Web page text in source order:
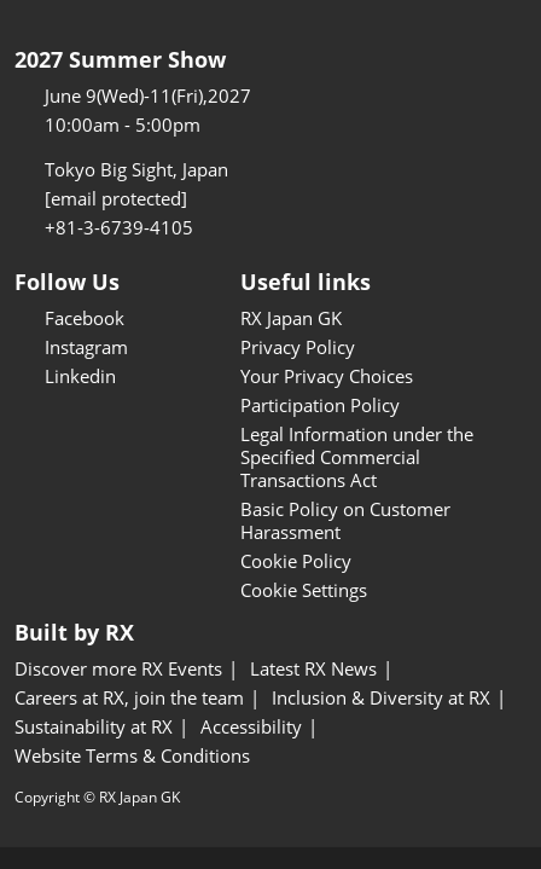
2027 Summer Show
June 9(Wed)-11(Fri),2027
10:00am - 5:00pm
Tokyo Big Sight, Japan
[email protected]
+81-3-6739-4105
Follow Us
Facebook
Instagram
Linkedin
Useful links
RX Japan GK
Privacy Policy
Your Privacy Choices
Participation Policy
Legal Information under the
Specified Commercial
Transactions Act
Basic Policy on Customer
Harassment
Cookie Policy
Cookie Settings
Built by RX
Discover more RX Events
Latest RX News
Careers at RX, join the team
Inclusion & Diversity at RX
Sustainability at RX
Accessibility
Website Terms & Conditions
Copyright © RX Japan GK